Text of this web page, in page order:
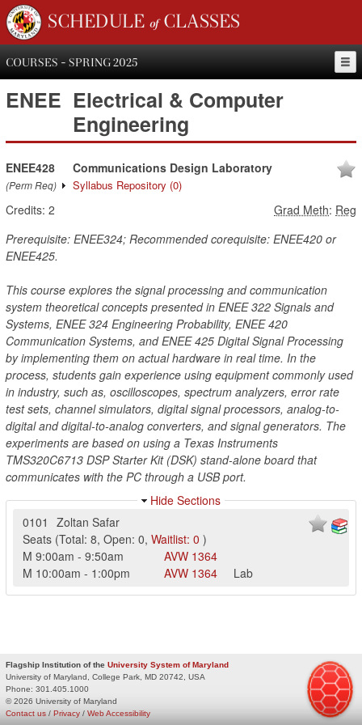
SCHEDULE of CLASSES
COURSES - SPRING 2025
ENEE Electrical & Computer
Engineering
ENEE428
(Perm Req)
Communications Design Laboratory
Syllabus Repository (0)
Credits: 2 Grad Meth: Reg
Prerequisite: ENEE324; Recommended corequisite: ENEE420 or
ENEE425.
This course explores the signal processing and communication
system theoretical concepts presented in ENEE 322 Signals and
Systems, ENEE 324 Engineering Probability, ENEE 420
Communication Systems, and ENEE 425 Digital Signal Processing
by implementing them on actual hardware in real time. In the
process, students gain experience using equipment commonly used
in industry, such as, oscilloscopes, spectrum analyzers, error rate
test sets, channel simulators, digital signal processors, analog-to-
digital and digital-to-analog converters, and signal generators. The
experiments are based on using a Texas Instruments
TMS320C6713 DSP Starter Kit (DSK) stand-alone board that
communicates with the PC through a USB port.
Hide Sections
0101
Zoltan Safar
Seats (Total: 8, Open: 0, Waitlist: 0 )
M 9:00am - 9:50am AVW 1364
M 10:00am - 1:00pm AVW 1364 Lab
Flagship Institution of the University System of Maryland
University of Maryland, College Park, MD 20742, USA
Phone: 301.405.1000
© 2026 University of Maryland
Privacy / Web Accessibility
Contact us /